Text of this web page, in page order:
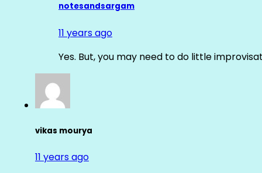
notesandsargam
11 years ago
Yes. But, you may need to do little
vikas mourya
11 years ago